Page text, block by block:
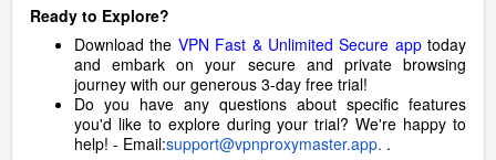
Ready to Explore?
Download the VPN Fast & Unlimited Secure apptoday
and embark on your secure and private browsing
journey with our generous 3-day free trial!
Do you have any questions about specific features
you'd like to explore during your trial? We're happy to
help! - Email:support@vpnproxymaster.app. .